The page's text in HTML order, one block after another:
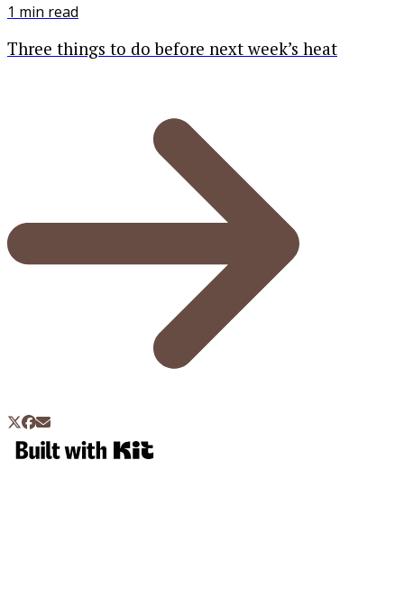
1 min read
Three things to do before next week’s heat